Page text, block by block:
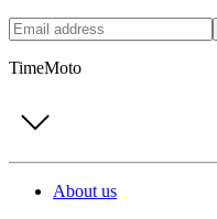
TimeMoto
About us